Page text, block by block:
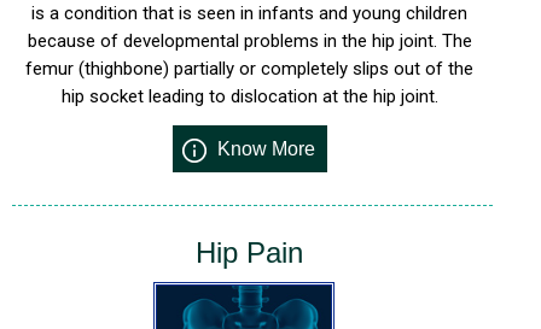
is a condition that is seen in infants and young children
because of developmental problems in the hip joint. The
femur (thighbone) partially or completely slips out of the
hip socket leading to dislocation at the hip joint.
Know More
Hip Pain